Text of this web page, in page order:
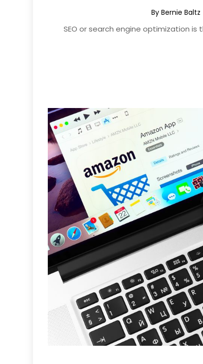
By Bernie Baltz
SEO or search engine optimization is